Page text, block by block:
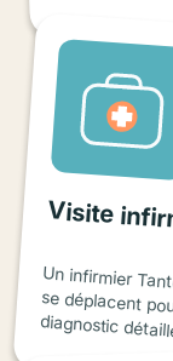
Visite
Un infirmier
se déplacent pour vous